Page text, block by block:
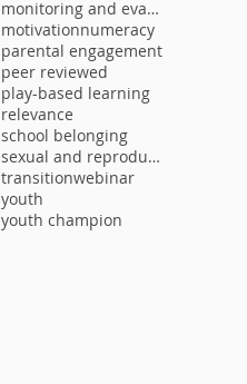
monitoring and evaluation
motivationnumeracy
parental engagement
peer reviewed
play-based learning
relevance
school belonging
sexual and reproductive health
transitionwebinar
youth
youth champion